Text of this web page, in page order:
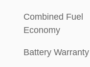
Combined Fuel
Economy
Battery Warranty